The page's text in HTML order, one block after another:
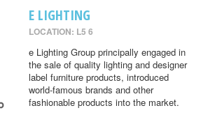
E LIGHTING
LOCATION: L5 6
e Lighting Group principally engaged in
the sale of quality lighting and designer
label furniture products, introduced
world-famous brands and other
fashionable products into the market.